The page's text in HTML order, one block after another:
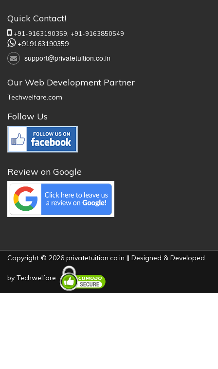
Quick Contact!
+91-9163190359, +91-9163850549
+919163190359
support@privatetuition.co.in
Our Web Development Partner
Techwelfare.com
Follow Us
Review on Google
Copyright © 2026 privatetuition.co.in || Designed & Developed
by Techwelfare